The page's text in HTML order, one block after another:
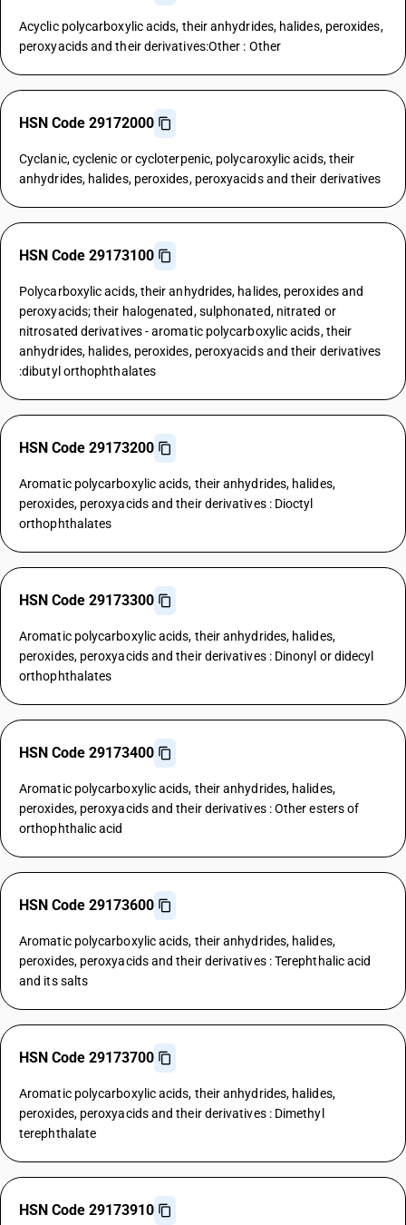
Acyclic polycarboxylic acids, their anhydrides, halides, peroxides,
peroxyacids and their derivatives:Other : Other
HSN Code 29172000
Cyclanic, cyclenic or cycloterpenic, polycaroxylic acids, their
anhydrides, halides, peroxides, peroxyacids and their derivatives
HSN Code 29173100
Polycarboxylic acids, their anhydrides, halides, peroxides and
peroxyacids; their halogenated, sulphonated, nitrated or
nitrosated derivatives - aromatic polycarboxylic acids, their
anhydrides, halides, peroxides, peroxyacids and their derivatives
:dibutyl orthophthalates
HSN Code 29173200
Aromatic polycarboxylic acids, their anhydrides, halides,
peroxides, peroxyacids and their derivatives : Dioctyl
orthophthalates
HSN Code 29173300
Aromatic polycarboxylic acids, their anhydrides, halides,
peroxides, peroxyacids and their derivatives : Dinonyl or didecyl
orthophthalates
HSN Code 29173400
Aromatic polycarboxylic acids, their anhydrides, halides,
peroxides, peroxyacids and their derivatives : Other esters of
orthophthalic acid
HSN Code 29173600
Aromatic polycarboxylic acids, their anhydrides, halides,
peroxides, peroxyacids and their derivatives : Terephthalic acid
and its salts
HSN Code 29173700
Aromatic polycarboxylic acids, their anhydrides, halides,
peroxides, peroxyacids and their derivatives : Dimethyl
terephthalate
HSN Code 29173910